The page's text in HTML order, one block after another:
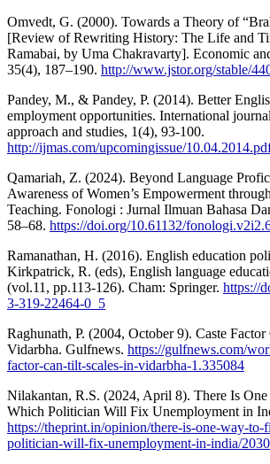
Omvedt, G. (2000). Towards a Theory of
[Review of Rewriting History: The Life and
Ramabai, by Uma Chakravarty]. Economic
35(4), 187–190. http://www.jstor.org/stable/
Pandey, M., & Pandey, P. (2014). Better
employment opportunities. International
approach and studies, 1(4), 93-100.
http://ijmas.com/upcomingissue/
Qamariah, Z. (2024). Beyond Language
Awareness of Women’s Empowerment
Teaching. Fonologi : Jurnal Ilmuan Bahasa
58–68. https://doi.org/10.61132/
Ramanathan, H. (2016). English education
Kirkpatrick, R. (eds), English language
(vol.11, pp.113-126). Cham: Springer. https://
3-319-22464-0_5
Raghunath, P. (2004, October 9). Caste
Vidarbha. Gulfnews. https://gulfnews.com/
factor-can-tilt-scales-in-vidarbha-1.335084
Nilakantan, R.S. (2024, April 8). There Is
Which Politician Will Fix Unemployment in
https://theprint.in/opinion/there-is-one-way-
politician-will-fix-unemployment-in-india/